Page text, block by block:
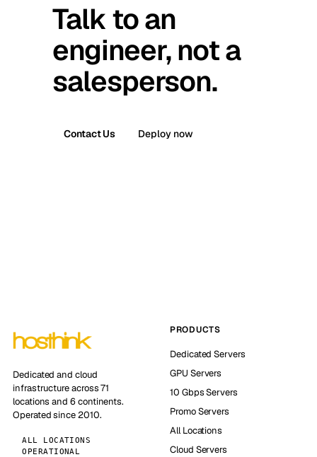
Talk to an
engineer, not a
salesperson.
Contact Us Deploy now
Dedicated and cloud
infrastructure across 71
locations and 6 continents.
Operated since 2010.
ALL LOCATIONS
OPERATIONAL
PRODUCTS
Dedicated Servers
GPU Servers
10 Gbps Servers
Promo Servers
All Locations
Cloud Servers